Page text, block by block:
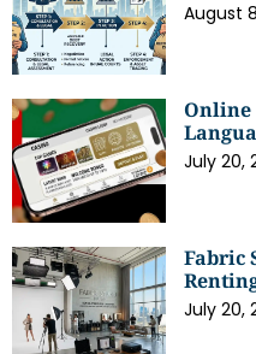
August
Online
July 20,
Fabric
July 20,